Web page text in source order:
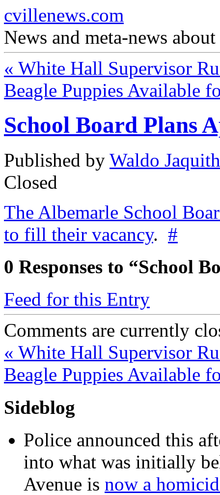
cvillenews.com
News and meta-news
« White Hall Supervisor
Beagle Puppies Available
School Board Plans
Published by Waldo Jaquith
Closed
The Albemarle School
to fill their vacancy. #
0 Responses to “School
Feed for this Entry
Comments are currently
« White Hall Supervisor
Beagle Puppies Available
Sideblog
Police announced this
into what was initially
Avenue is now a